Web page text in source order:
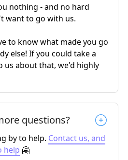
nothing - and no hard
want to go with us.
to know what made you go
else! If you could take a
us about that, we'd highly
questions?
by to help. Contact us, and
help 🤗